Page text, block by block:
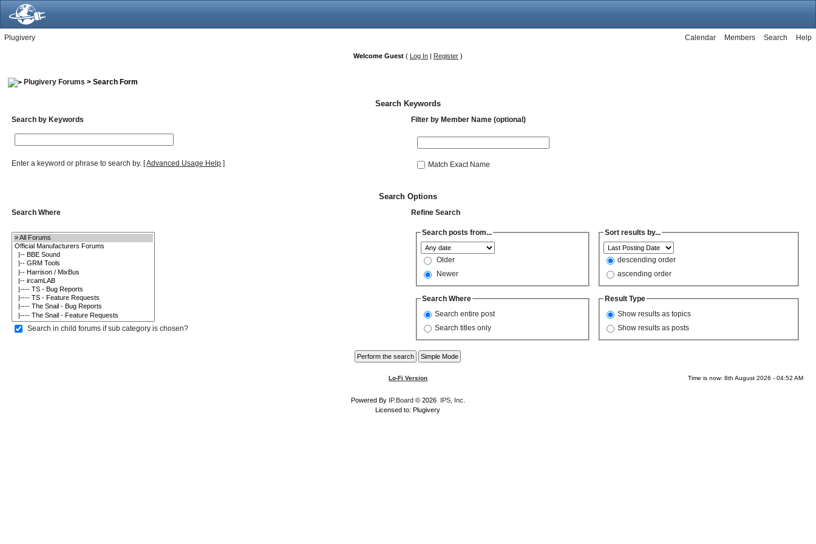
Plugivery Help
Search
Members
Calendar
Welcome Guest ( Log In | Register )
Plugivery Forums > Search Form
Search Keywords
Search by Keywords Filter by Member Name (optional)
Enter a keyword or phrase to search by. [Advanced Usage Help ] Match Exact Name
Search Options
Search Where Refine Search
Search in child forums if sub category is chosen?
Search posts from...
Older
Newer
Sort results by...
descending order
ascending order
Search Where
Search entire post
Search titles only
Result Type
Show results as topics
Show results as posts
Lo-Fi Version Time is now: 8th August 2026 - 04:52 AM
Powered By IP.Board© 2026 IPS, Inc
Licensed to: Plugivery